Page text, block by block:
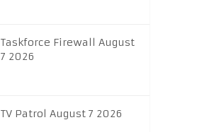
Taskforce Firewall August
7 2026
TV Patrol August 7 2026